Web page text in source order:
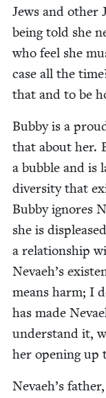
Jews and oth­er
being told she
who feel she
case all the
that and to be
Bub­by is a
that about her.
a bub­ble and is
diver­si­ty that
Bub­by ignores
she is
a rela­tion­ship
Nevaeh’s
means harm; I
has made
under­stand it,
her open­ing up
Nevaeh’s